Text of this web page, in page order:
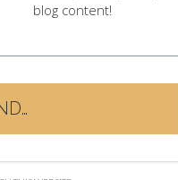
blog content!